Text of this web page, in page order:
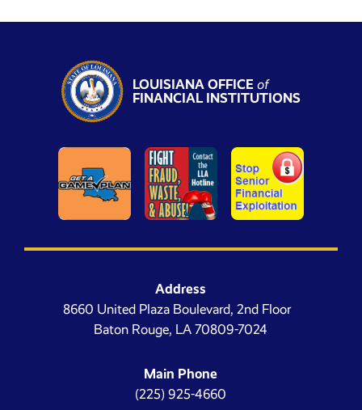
LOUISIANA OFFICEof
FINANCIAL INSTITUTIONS
Address
8660 United Plaza Boulevard, 2nd Floor
Baton Rouge, LA 70809-7024
Main Phone
(225) 925-4660